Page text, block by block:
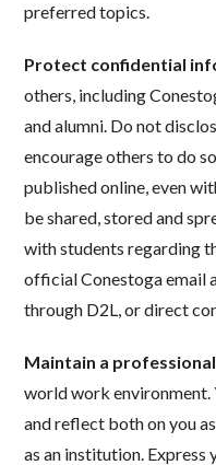
preferred topics.
Protect confidential
others, including
and alumni. Do not
encourage others to do
published online, even
be shared, stored and
with students regarding
official Conestoga email
through D2L, or direct
Maintain a
world work environment.
and reflect both on you
as an institution. Express